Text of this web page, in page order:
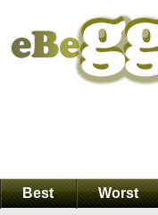
Best Worst